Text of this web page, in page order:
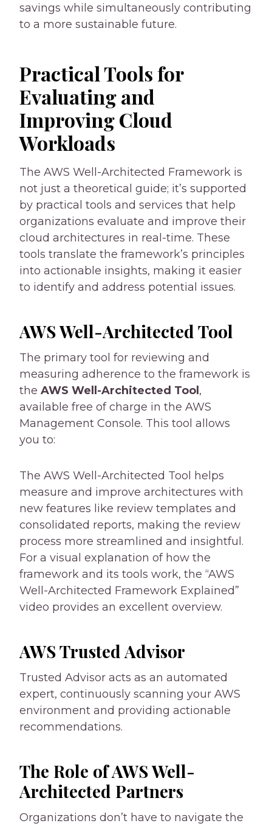
savings while simultaneously contributing
to a more sustainable future.
Practical Tools for
Evaluating and
Improving Cloud
Workloads
The AWS Well-Architected Framework is
not just a theoretical guide; it’s supported
by practical tools and services that help
organizations evaluate and improve their
cloud architectures in real-time. These
tools translate the framework’s principles
into actionable insights, making it easier
to identify and address potential issues.
AWS Well-Architected Tool
The primary tool for reviewing and
measuring adherence to the framework is
the AWS Well-Architected Tool,
available free of charge in the AWS
Management Console. This tool allows
you to:
The AWS Well-Architected Tool helps
measure and improve architectures with
new features like review templates and
consolidated reports, making the review
process more streamlined and insightful.
For a visual explanation of how the
framework and its tools work, the “AWS
Well-Architected Framework Explained”
video provides an excellent overview.
AWS Trusted Advisor
Trusted Advisor acts as an automated
expert, continuously scanning your AWS
environment and providing actionable
recommendations.
The Role of AWS Well-
Architected Partners
Organizations don’t have to navigate the